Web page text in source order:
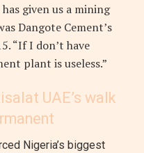
given us a mining
Dangote Cement’s
“If I don’t have
plant is useless.”
UAE’s walk
Nigeria’s biggest